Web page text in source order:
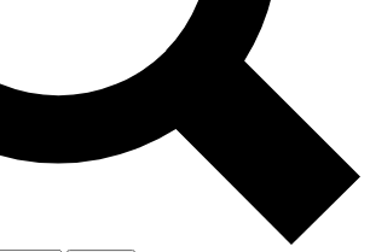
Exclusive, original
Member-only